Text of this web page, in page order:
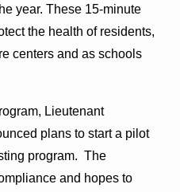
year. These 15-minute
the health of residents,
centers and as schools
Lieutenant
plans to start a pilot
program. The
and hopes to